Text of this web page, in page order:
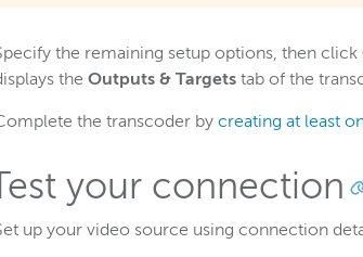
the remaining setup options, then click
the Outputs & Targets tab of the
the transcoder by creating at least
your connection
up your video source using connection